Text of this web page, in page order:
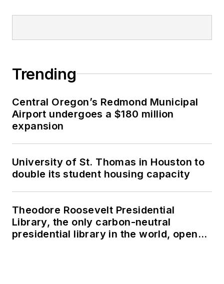
Trending
Central Oregon’s Redmond Municipal
Airport undergoes a $180 million
expansion
University of St. Thomas in Houston to
double its student housing capacity
Theodore Roosevelt Presidential
Library, the only carbon-neutral
presidential library in the world, opens